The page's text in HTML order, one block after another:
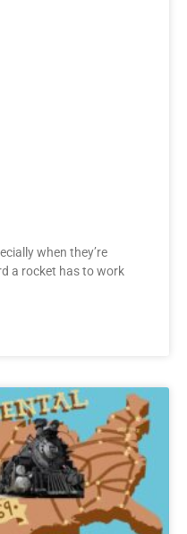
when they’re
a rocket has to work